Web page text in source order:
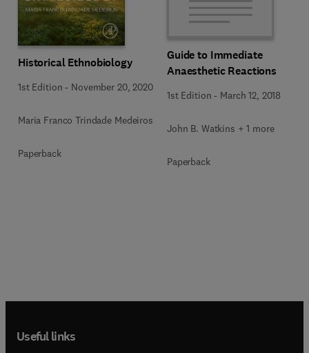
Historical Ethnobiology
1st Edition - November 20, 2020
Maria Franco Trindade Medeiros
Paperback
Guide to Immediate
Anaesthetic Reactions
1st Edition - March 12, 2018
John B. Watkins + 1 more
Paperback
Useful links